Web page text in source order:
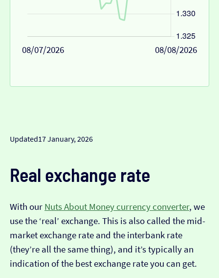
08/07/2026 08/08/2026
Updated17 January, 2026
Real exchange rate
With our Nuts About Money currency converter, we
use the ‘real’ exchange. This is also called the mid-
market exchange rate and the interbank rate
(they’re all the same thing), and it’s typically an
indication of the best exchange rate you can get.